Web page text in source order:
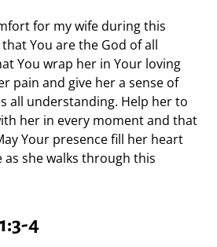
for my wife during this
You are the God of all
You wrap her in Your loving
pain and give her a sense of
all understanding. Help her to
her in every moment and that
Your presence fill her heart
she walks through this
4